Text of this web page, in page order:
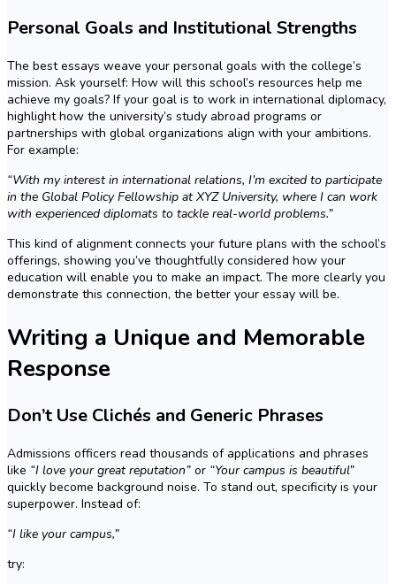
Personal Goals and Institutional Strengths
The best essays weave your personal goals with the college’s
mission. Ask yourself: How will this school’s resources help me
achieve my goals? If your goal is to work in international diplomacy,
highlight how the university’s study abroad programs or
partnerships with global organizations align with your ambitions.
For example:
“With my interest in international relations, I’m excited to participate
in the Global Policy Fellowship at XYZ University, where I can work
with experienced diplomats to tackle real-world problems.”
This kind of alignment connects your future plans with the school’s
offerings, showing you’ve thoughtfully considered how your
education will enable you to make an impact. The more clearly you
demonstrate this connection, the better your essay will be.
Writing a Unique and Memorable
Response
Don’t Use Clichés and Generic Phrases
Admissions officers read thousands of applications and phrases
like “I love your great reputation” or “Your campus is beautiful”
quickly become background noise. To stand out, specificity is your
superpower. Instead of:
“I like your campus,”
try: